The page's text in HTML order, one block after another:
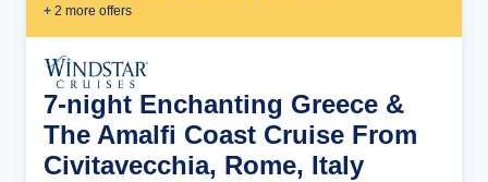
+ 2 more offers
7-night Enchanting Greece &
The Amalfi Coast Cruise From
Civitavecchia, Rome, Italy